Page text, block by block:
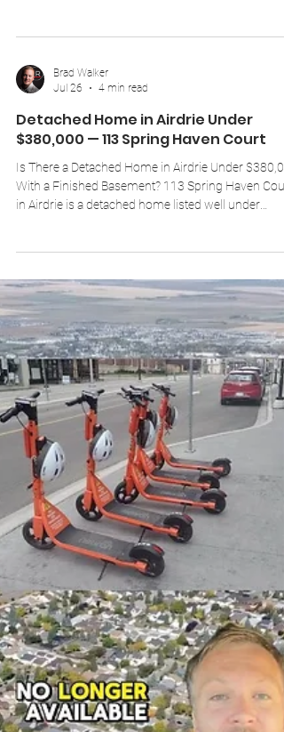
lives and works here.
Brad Walker
Jul 26
4 min read
Detached Home in Airdrie Under
$380,000 — 113 Spring Haven Court
Is There a Detached Home in Airdrie Under
sq ft with a renovated kitchen, two or three
bedrooms, and a full bathroom. The fully developed
basement adds roughly 1,000 more sq ft —
complete with a separate side entrance, a second
bathroom, an office, and an oversized bedroom
a walk-in closet. Outside: a large lot